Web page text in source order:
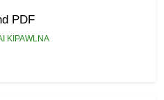
PDF
KIPAWLNA